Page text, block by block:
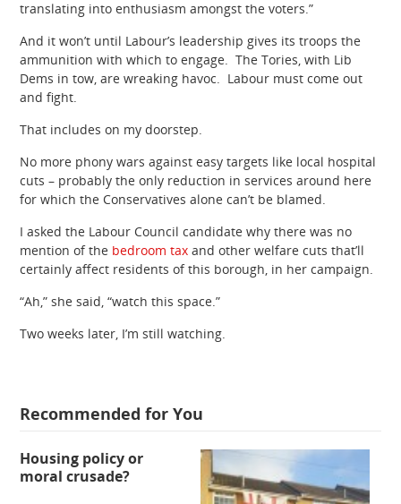
translating into enthusiasm amongst the voters.”
And it won’t until Labour’s leadership gives its troops the
ammunition with which to engage. The Tories, with Lib
Dems in tow, are wreaking havoc. Labour must come out
and fight.
That includes on my doorstep.
No more phony wars against easy targets like local hospital
cuts – probably the only reduction in services around here
for which the Conservatives alone can’t be blamed.
I asked the Labour Council candidate why there was no
mention of the bedroom tax and other welfare cuts that’ll
certainly affect residents of this borough, in her campaign.
“Ah,” she said, “watch this space.”
Two weeks later, I’m still watching.
Recommended for You
Housing policy or
moral crusade?